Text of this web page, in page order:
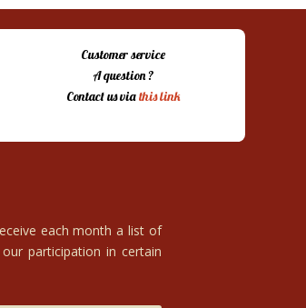
Customer service
A question ?
Contact us viathis link
each month a list of
participation in certain